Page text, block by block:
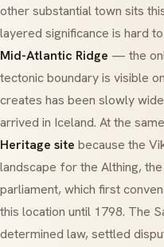
other substantial town sits
layered significance is hard
Mid-Atlantic Ridge — the
tectonic boundary is visible
creates has been slowly
arrived in Iceland. At the
Heritage site because the
landscape for the Althing,
parliament, which first
this location until 1798. The
determined law, settled